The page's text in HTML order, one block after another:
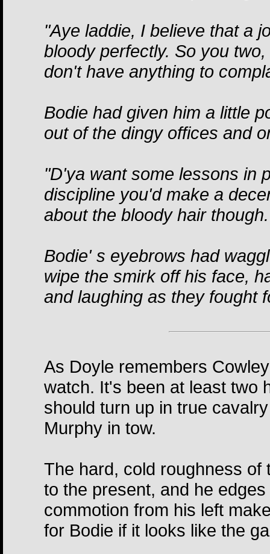
"Aye laddie, I believe that a
bloody perfectly. So you
don't have anything to
Bodie had given him a little
out of the dingy offices and
"D'ya want some lessons in
discipline you'd make a
about the bloody hair
Bodie' s eyebrows had
wipe the smirk off his face,
and laughing as they fought
As Doyle remembers
watch. It's been at least two
should turn up in true
Murphy in tow.
The hard, cold roughness
to the present, and he
commotion from his left
for Bodie if it looks like the